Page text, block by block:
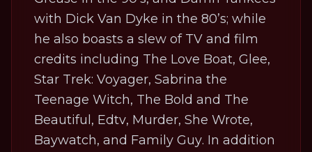
with Dick Van Dyke in the 80’s; while
he also boasts a slew of TV and film
credits including The Love Boat, Glee,
Star Trek: Voyager, Sabrina the
Teenage Witch, The Bold and The
Beautiful , Edtv, Murder, She Wrote,
Baywatch, and Family Guy. In addition